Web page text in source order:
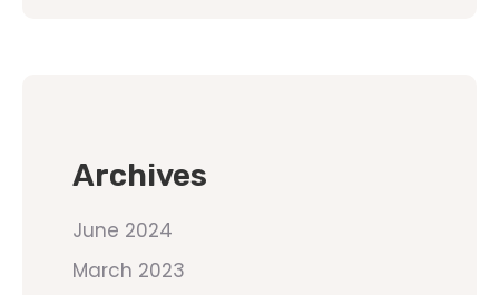
Archives
June 2024
March 2023